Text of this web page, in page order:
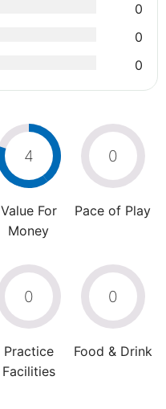
0
0
0
4
Value For
Money
0
Pace of Play
0
Practice
Facilities
0
Food & Drink